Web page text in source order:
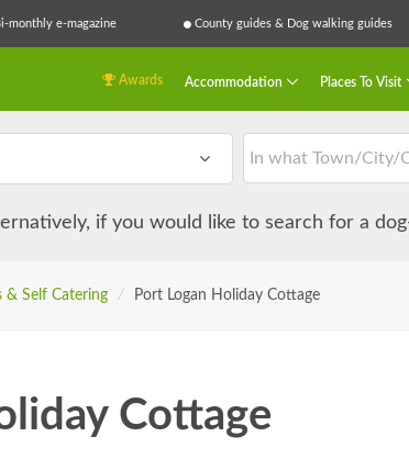
monthly e-magazine County guides & Dog walking guides
Awards Accommodation Places To Visit
if you would like to search for a
& Self Catering / Port Logan Holiday Cottage
Cottage